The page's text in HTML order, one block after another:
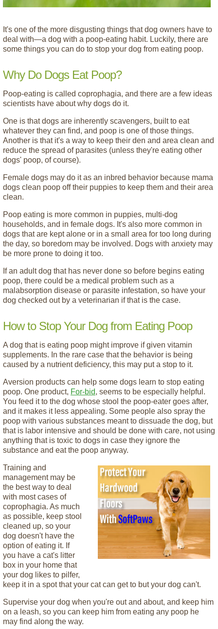
It's one of the more disgusting things that dog owners have to
deal with—a dog with a poop-eating habit. Luckily, there are
some things you can do to stop your dog from eating poop.
Why Do Dogs Eat Poop?
Poop-eating is called coprophagia, and there are a few ideas
scientists have about why dogs do it.
One is that dogs are inherently scavengers, built to eat
whatever they can find, and poop is one of those things.
Another is that it's a way to keep their den and area clean and
reduce the spread of parasites (unless they're eating other
dogs' poop, of course).
Female dogs may do it as an inbred behavior because mama
dogs clean poop off their puppies to keep them and their area
clean.
Poop eating is more common in puppies, multi-dog
households, and in female dogs. It's also more common in
dogs that are kept alone or in a small area for too long during
the day, so boredom may be involved. Dogs with anxiety may
be more prone to doing it too.
If an adult dog that has never done so before begins eating
poop, there could be a medical problem such as a
malabsorption disease or parasite infestation, so have your
dog checked out by a veterinarian if that is the case.
How to Stop Your Dog from Eating Poop
A dog that is eating poop might improve if given vitamin
supplements. In the rare case that the behavior is being
caused by a nutrient deficiency, this may put a stop to it.
Aversion products can help some dogs learn to stop eating
poop. One product, For-bid, seems to be especially helpful.
You feed it to the dog whose stool the poop-eater goes after,
and it makes it less appealing. Some people also spray the
poop with various substances meant to dissuade the dog, but
that is labor intensive and should be done with care, not using
anything that is toxic to dogs in case they ignore the
substance and eat the poop anyway.
Training and
management may be
the best way to deal
with most cases of
coprophagia. As much
as possible, keep stool
cleaned up, so your
dog doesn't have the
option of eating it. If
you have a cat's litter
box in your home that
your dog likes to pilfer,
keep it in a spot that your cat can get to but your dog can't.
Supervise your dog when you're out and about, and keep him
on a leash, so you can keep him from eating any poop he
may find along the way.